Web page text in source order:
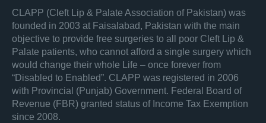
CLAPP (Cleft Lip & Palate Association of Pakistan) was
founded in 2003 at Faisalabad, Pakistan with the main
objective to provide free surgeries to all poor Cleft Lip &
Palate patients, who cannot afford a single surgery which
would change their whole Life – once forever from
“Disabled to Enabled”. CLAPP was registered in 2006
with Provincial (Punjab) Government. Federal Board of
Revenue (FBR) granted status of Income Tax Exemption
since 2008.